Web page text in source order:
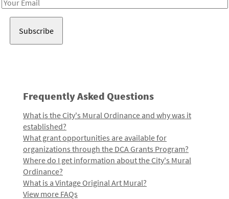
Email
Frequently Asked Questions
What is the City's Mural Ordinance and why was it
established?
What grant opportunities are available for
organizations through the DCA Grants Program?
Where do I get information about the City's Mural
Ordinance?
What is a Vintage Original Art Mural?
View more FAQs